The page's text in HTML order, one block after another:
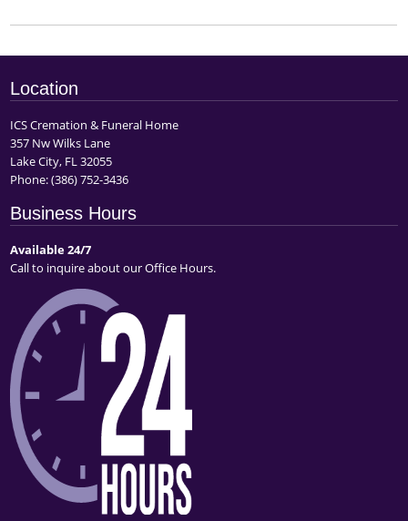
Location
ICS Cremation & Funeral Home
357 Nw Wilks Lane
Lake City, FL 32055
Phone:(386) 752-3436
Business Hours
Available 24/7
Call to inquire about our Office Hours.